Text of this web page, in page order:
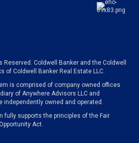
Coldwell Banker and the Coldwell
of Coldwell Banker Real Estate LLC.
is comprised of company owned offices
of Anywhere Advisors LLC and
owned and operated.
fully supports the principles of the Fair
Act.